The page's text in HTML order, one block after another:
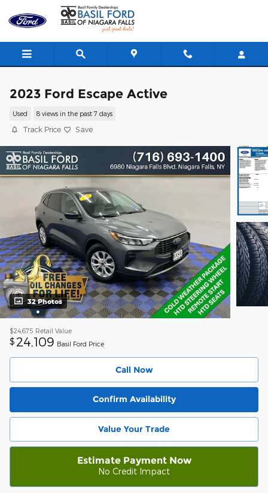
Skip to main content
2023 Ford Escape Active
Used 8 views in the past 7 days
Track Price Save
32 Photos
$24,675 Retail Value
$ 24,109 Basil Ford Price
Call Now
Confirm Availability
Value Your Trade
Estimate Payment Now
No Credit Impact